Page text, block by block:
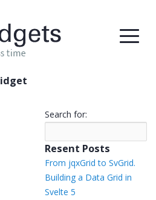
Search for:
Resent Posts
From jqxGrid to SvGrid.
Building a Data Grid in
Svelte 5